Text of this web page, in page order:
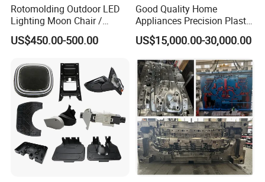
Rotomolding Outdoor LED
Lighting Moon Chair /
Crescent Moon Lamp
US$450.00-500.00
Good Quality Home
Appliances Precision Plastic
Table Fan Blade Injection
Mould
US$15,000.00-30,000.00